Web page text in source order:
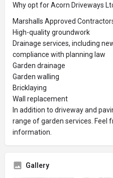
Why opt for Acorn Driveways
Marshalls Approved
High-quality groundwork
Drainage services, including
compliance with planning law
Garden drainage
Garden walling
Bricklaying
Wall replacement
In addition to driveway and
range of garden services. Feel
information.
Gallery